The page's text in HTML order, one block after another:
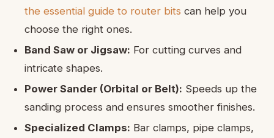
the essential guide to router bits can help you
choose the right ones.
Band Saw or Jigsaw: For cutting curves and
intricate shapes.
Power Sander (Orbital or Belt): Speeds up the
sanding process and ensures smoother finishes.
Specialized Clamps: Bar clamps, pipe clamps,